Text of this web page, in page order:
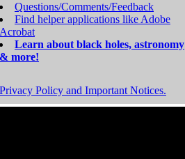
Questions/Comments/Feedback
Find helper applications like Adobe
Acrobat
Learn about black holes, astronomy
& more!
Privacy Policy and Important Notices.